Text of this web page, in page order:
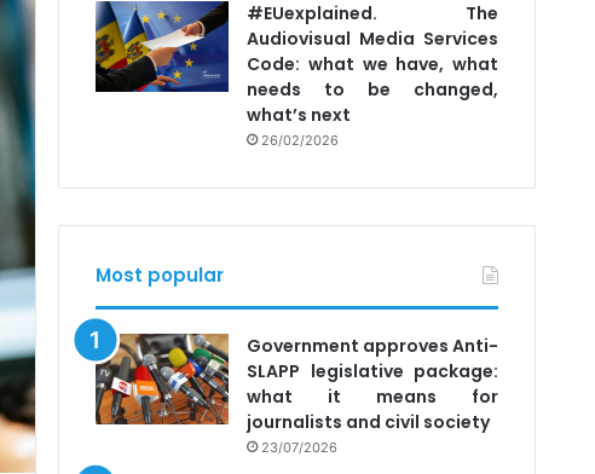
#EUexplained. The
Audiovisual Media Services
Code: what we have, what
needs to be changed,
what’s next
26/02/2026
Most popular
Government approves Anti-
SLAPP legislative package:
what it means for
journalists and civil society
23/07/2026